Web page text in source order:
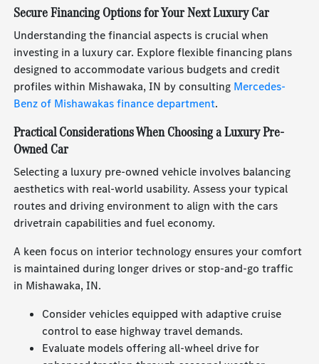
Secure Financing Options for Your Next Luxury Car
Understanding the financial aspects is crucial when
investing in a luxury car. Explore flexible financing plans
designed to accommodate various budgets and credit
profiles within Mishawaka, IN by consulting Mercedes-
Benz of Mishawakas finance department.
Practical Considerations When Choosing a Luxury Pre-
Owned Car
Selecting a luxury pre-owned vehicle involves balancing
aesthetics with real-world usability. Assess your typical
routes and driving environment to align with the cars
drivetrain capabilities and fuel economy.
A keen focus on interior technology ensures your comfort
is maintained during longer drives or stop-and-go traffic
in Mishawaka, IN.
Consider vehicles equipped with adaptive cruise
control to ease highway travel demands.
Evaluate models offering all-wheel drive for